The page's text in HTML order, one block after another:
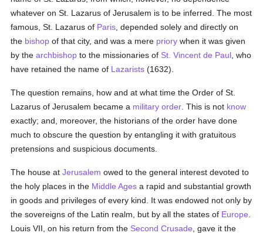
whatever on St. Lazarus of Jerusalem is to be inferred. The most
famous, St. Lazarus of Paris , depended solely and directly on
the bishop of that city, and was a mere priory when it was given
by thearchbishop to the missionaries of St. Vincent de Paul , who
have retained the name of Lazarists (1632).
The question remains, how and at what time the Order of St.
Lazarus of Jerusalem became a military order . This is not know
exactly; and, moreover, the historians of the order have done
much to obscure the question by entangling it with gratuitous
pretensions and suspicious documents.
The house atJerusalem owed to the general interest devoted to
the holy places in the Middle Ages a rapid and substantial growth
in goods and privileges of every kind. It was endowed not only by
the sovereigns of the Latin realm, but by all the states of Europe
Louis VII, on his return from the Second Crusade , gave it the